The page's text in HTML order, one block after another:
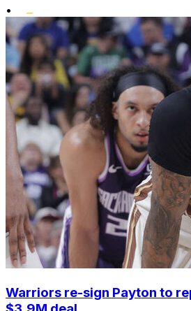
•
Warriors re-sign Payton to